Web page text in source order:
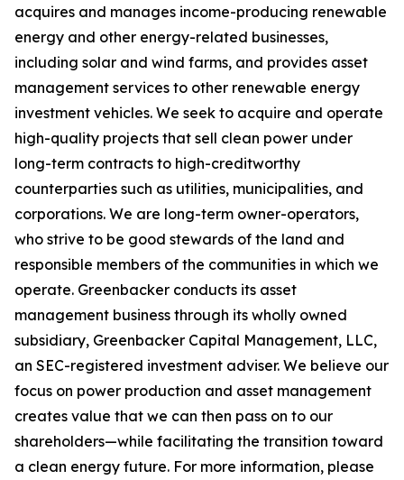
acquires and manages income-producing renewable
energy and other energy-related businesses,
including solar and wind farms, and provides asset
management services to other renewable energy
investment vehicles. We seek to acquire and operate
high-quality projects that sell clean power under
long-term contracts to high-creditworthy
counterparties such as utilities, municipalities, and
corporations. We are long-term owner-operators,
who strive to be good stewards of the land and
responsible members of the communities in which we
operate. Greenbacker conducts its asset
management business through its wholly owned
subsidiary, Greenbacker Capital Management, LLC,
an SEC-registered investment adviser. We believe our
focus on power production and asset management
creates value that we can then pass on to our
shareholders—while facilitating the transition toward
a clean energy future. For more information, please